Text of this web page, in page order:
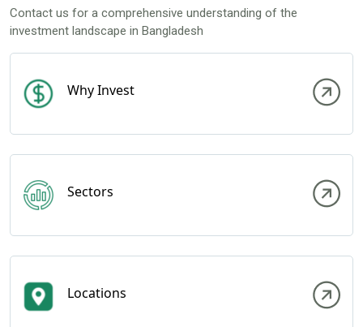
Contact us for a comprehensive understanding of the
investment landscape in Bangladesh
Why Invest
Sectors
Locations